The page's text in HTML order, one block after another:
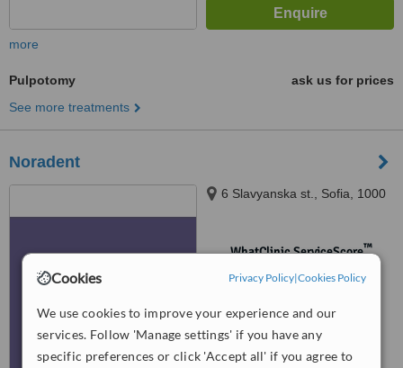
Cookies Privacy Policy|Cookies Policy
We use cookies to improve your experience and our
services. Follow 'Manage settings' if you have any
specific preferences or click 'Accept all' if you agree to
more
Pulpotomy
ask us for prices
See more treatments
Noradent
6 Slavyanska st., Sofia, 1000
WhatClinic ServiceScore™
No score yet